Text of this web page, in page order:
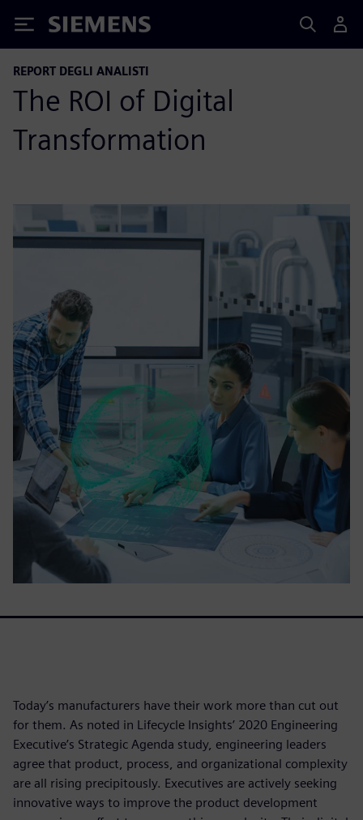
Siemens
REPORT DEGLI ANALISTI
The ROI of Digital
Transformation
Today’s manufacturers have their work more than cut out
for them. As noted in Lifecycle Insights’ 2020 Engineering
Executive’s Strategic Agenda study, engineering leaders
agree that product, process, and organizational complexity
are all rising precipitously. Executives are actively seeking
innovative ways to improve the product development